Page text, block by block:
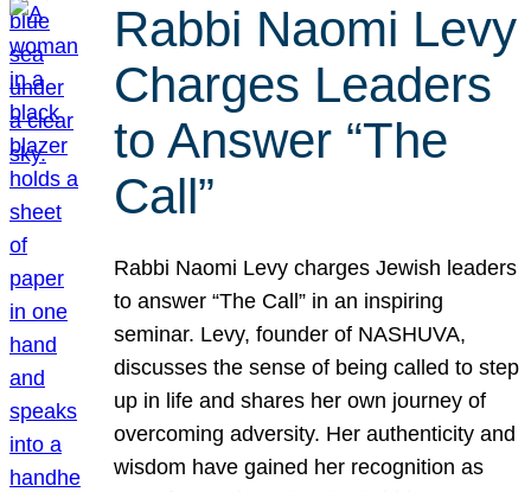
Rabbi Naomi Levy
Charges Leaders
to Answer “The
Call”
Rabbi Naomi Levy charges Jewish leaders
to answer “The Call” in an inspiring
seminar. Levy, founder of NASHUVA,
discusses the sense of being called to step
up in life and shares her own journey of
overcoming adversity. Her authenticity and
wisdom have gained her recognition as